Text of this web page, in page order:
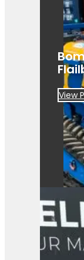
View